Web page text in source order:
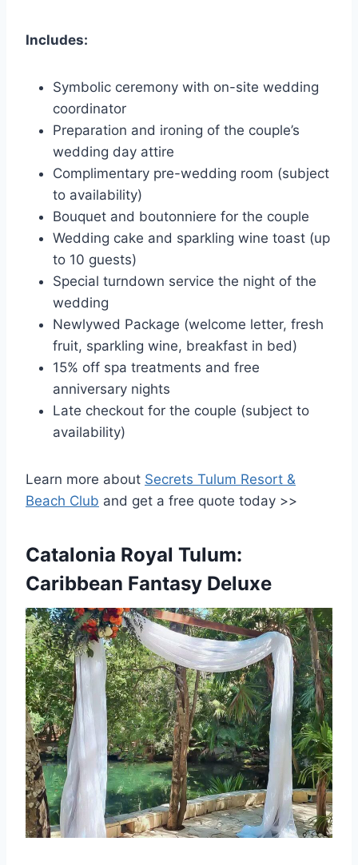
Includes:
Symbolic ceremony with on-site wedding
coordinator
Preparation and ironing of the couple’s
wedding day attire
Complimentary pre-wedding room (subject
to availability)
Bouquet and boutonniere for the couple
Wedding cake and sparkling wine toast (up
to 10 guests)
Special turndown service the night of the
wedding
Newlywed Package (welcome letter, fresh
fruit, sparkling wine, breakfast in bed)
15% off spa treatments and free
anniversary nights
Late checkout for the couple (subject to
availability)
Learn more about Secrets Tulum Resort &
Beach Club and get a free quote today >>
Catalonia Royal Tulum:
Caribbean Fantasy Deluxe